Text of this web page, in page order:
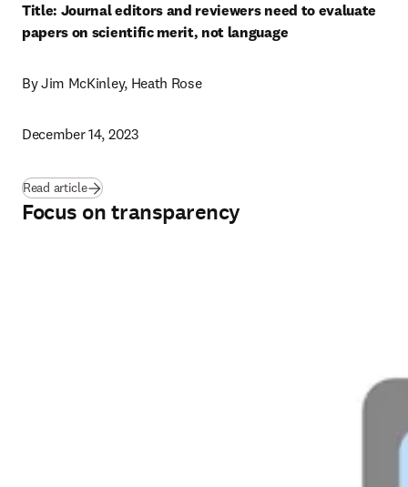
Title: Journal editors and reviewers need to evaluate
papers on scientific merit, not language
By Jim McKinley, Heath Rose
December 14, 2023
Read article
Focus on transparency